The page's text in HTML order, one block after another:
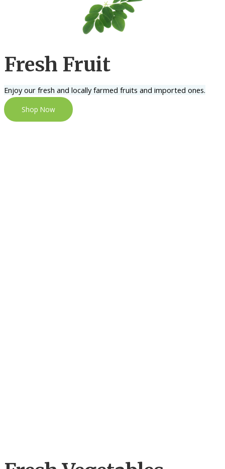
Fresh Fruit
Enjoy our fresh and locally farmed fruits and imported ones.
Shop Now